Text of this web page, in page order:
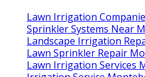
Lawn Irrigation
Sprinkler Systems Near
Landscape Irrigation
Lawn Sprinkler Repair
Lawn Irrigation Services